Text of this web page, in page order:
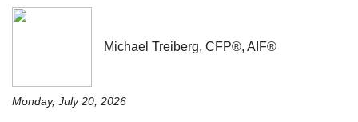
Michael Treiberg, CFP®, AIF®
Monday, July 20, 2026